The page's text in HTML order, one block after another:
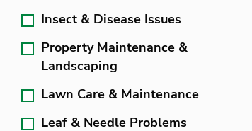
Insect & Disease Issues
Property Maintenance &
Landscaping
Lawn Care & Maintenance
Leaf & Needle Problems